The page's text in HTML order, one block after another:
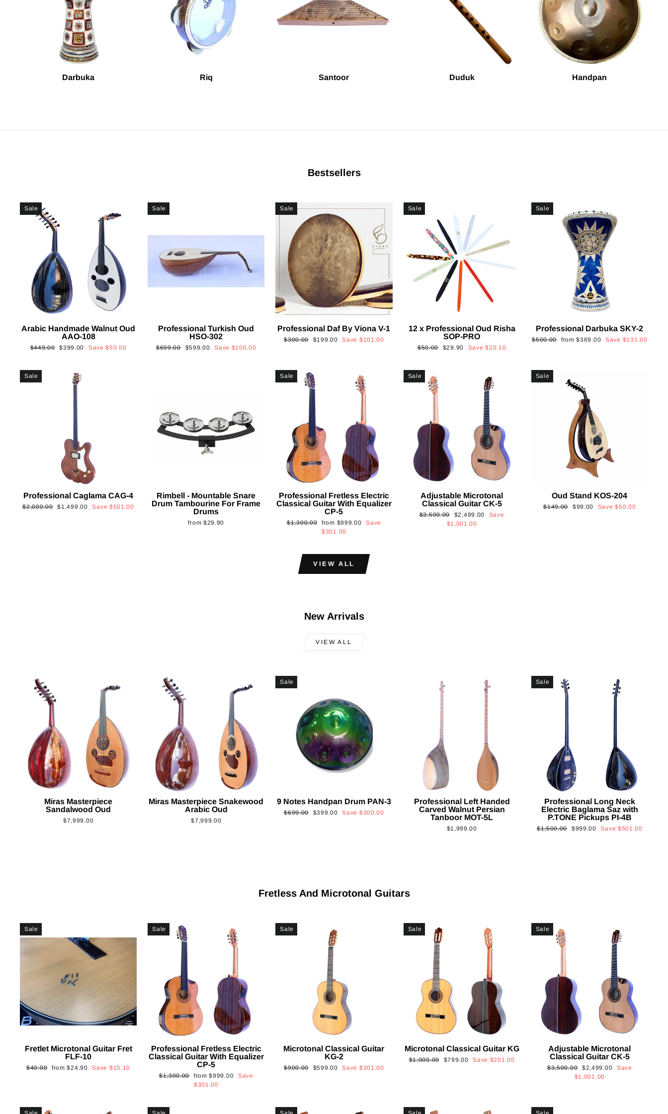
Darbuka Riq Santoor Duduk Handpan
Bestsellers
Sale
Arabic Handmade Walnut Oud
AAO-108
Regular
$449.00
Sale
$399.00 Save$50.00
Sale
Professional Turkish Oud
HSO-302
Regular
$699.00
Sale
$599.00 Save $100.00
Sale
Professional Daf By Viona V-1
Regular
$300.00
Sale
$199.00 Save $101.00
Sale
12 x Professional Oud Risha
SOP-PRO
Regular
$50.00
Sale
$29.90 Save$20.10
Sale
Professional Darbuka SKY-2
Regular
$500.00
Sale
from$369.00 Save $131.00
Sale
Professional Caglama CAG-4
Regular
$2,000.00 Sale
$1,499.00 Save $501.00
Rimbell - Mountable Snare
Drum Tambourine For Frame
Drums
from $29.90
Sale
Professional Fretless Electric
Classical Guitar With Equalizer
CP-5
Regular
$1,300.00
Sale
price
from $999.00
Save
$301.00
Sale
Adjustable Microtonal
Classical Guitar CK-5
Regular
$3,500.00
Sale
price
$2,499.00
Save
$1,001.00
Sale
Oud Stand KOS-204
Regular
$149.00
Sale
$99.00 Save$50.00
VIEW ALL
New Arrivals
VIEW ALL
Miras Masterpiece
Sandalwood Oud
$7,999.00
Miras Masterpiece Snakewood
Arabic Oud
$7,999.00
Sale
9 Notes Handpan Drum PAN-3
Regular
$699.00
Sale
$399.00 Save $300.00
Professional Left Handed
Carved Walnut Persian
Tanboor MOT-5L
$1,999.00
Sale
Professional Long Neck
Electric Baglama Saz with
P.TONE Pickups PI-4B
Regular
$1,500.00
Sale
$999.00 Save $501.00
Fretless And Microtonal Guitars
Sale
Fretlet Microtonal Guitar Fret
FLF-10
Regular
$40.00
Sale
from$24.90 Save $15.10
Sale
Professional Fretless Electric
Classical Guitar With Equalizer
CP-5
Regular
$1,300.00
Sale
price
from$999.00
Save
$301.00
Sale
Microtonal Classical Guitar
KG-2
Regular
$900.00
Sale
$599.00 Save $301.00
Sale
Microtonal Classical Guitar KG
Regular
$1,000.00
Sale
$799.00 Save $201.00
Sale
Adjustable Microtonal
Classical Guitar CK-5
Regular
$3,500.00
Sale
price
$2,499.00
Save
$1,001.00